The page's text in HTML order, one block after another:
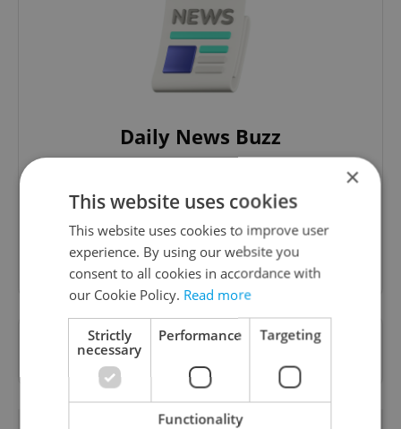
Daily News Buzz
content, and tips for expat life delivered to your
inbox daily.
Sign up to newsletter
Want to see more from us? Select Expats.cz
as apreferred source on Google.
OTHER DAILY NEWS
×
This website uses cookies
This website uses cookies to improve user
experience. By using our website you
consent to all cookies in accordance with
our Cookie Policy. Read more
Strictly
necessary
Performance Targeting
Functionality